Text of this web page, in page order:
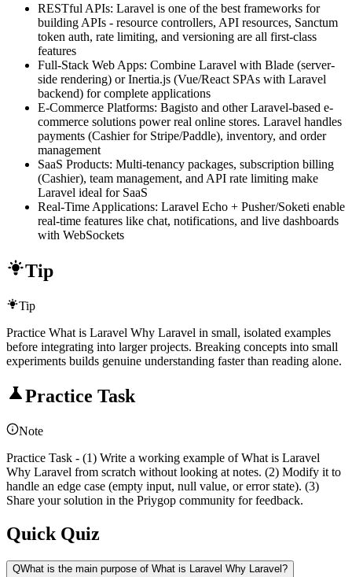
RESTful APIs: Laravel is one of the best frameworks for
building APIs - resource controllers, API resources, Sanctum
token auth, rate limiting, and versioning are all first-class
features
Full-Stack Web Apps: Combine Laravel with Blade (server-
side rendering) or Inertia.js (Vue/React SPAs with Laravel
backend) for complete applications
E-Commerce Platforms: Bagisto and other Laravel-based e-
commerce solutions power real online stores. Laravel handles
payments (Cashier for Stripe/Paddle), inventory, and order
management
SaaS Products: Multi-tenancy packages, subscription billing
(Cashier), team management, and API rate limiting make
Laravel ideal for SaaS
Real-Time Applications: Laravel Echo + Pusher/Soketi enable
real-time features like chat, notifications, and live dashboards
with WebSockets
Tip
Tip
Practice What is Laravel Why Laravel in small, isolated examples
before integrating into larger projects. Breaking concepts into small
experiments builds genuine understanding faster than reading alone.
Practice Task
Note
Practice Task - (1) Write a working example of What is Laravel
Why Laravel from scratch without looking at notes. (2) Modify it to
handle an edge case (empty input, null value, or error state). (3)
Share your solution in the Priygop community for feedback.
Quick Quiz
Q What is the main purpose of What is Laravel Why Laravel?